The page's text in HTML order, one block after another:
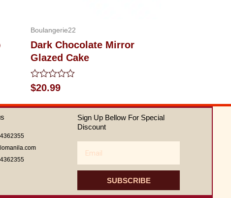
Boulangerie22
Dark Chocolate Mirror
Glazed Cake
Rated
0
out
of
$20.99
Sign Up Bellow For Special
Discount
SUBSCRIBE